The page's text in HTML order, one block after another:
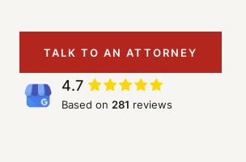
TALK TO AN ATTORNEY
4.7
Based on 281 reviews